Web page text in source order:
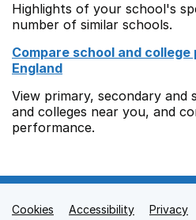
Highlights of your school's
number of similar schools.
Compare school and
England
View primary, secondary and
and colleges near you, and
performance.
Support links
Cookies Accessibility Privacy